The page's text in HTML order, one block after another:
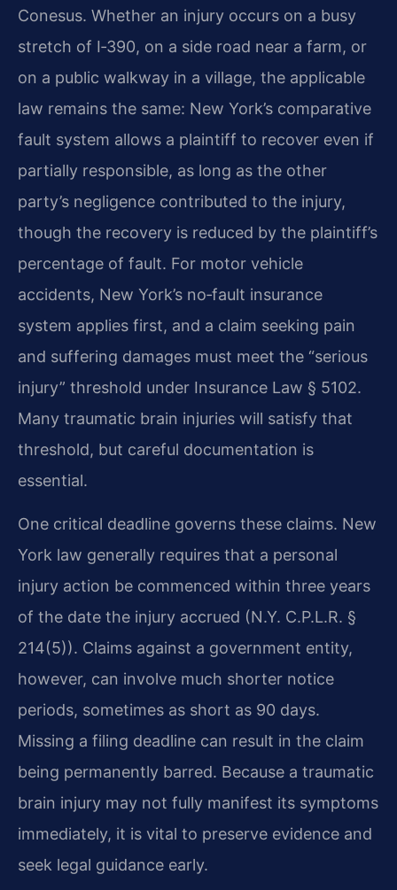
Conesus. Whether an injury occurs on a busy
stretch of I‑390, on a side road near a farm, or
on a public walkway in a village, the applicable
law remains the same: New York’s comparative
fault system allows a plaintiff to recover even if
partially responsible, as long as the other
party’s negligence contributed to the injury,
though the recovery is reduced by the plaintiff’s
percentage of fault. For motor vehicle
accidents, New York’s no‑fault insurance
system applies first, and a claim seeking pain
and suffering damages must meet the “serious
injury” threshold under Insurance Law § 5102.
Many traumatic brain injuries will satisfy that
threshold, but careful documentation is
essential.
One critical deadline governs these claims. New
York law generally requires that a personal
injury action be commenced within three years
of the date the injury accrued (N.Y. C.P.L.R. §
214(5)). Claims against a government entity,
however, can involve much shorter notice
periods, sometimes as short as 90 days.
Missing a filing deadline can result in the claim
being permanently barred. Because a traumatic
brain injury may not fully manifest its symptoms
immediately, it is vital to preserve evidence and
seek legal guidance early.